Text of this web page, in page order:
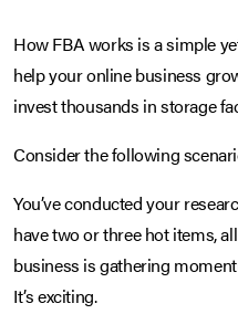
How FBA works is a simple
help your online business
invest thousands in storage
Consider the following
You’ve conducted your
have two or three hot items,
business is gathering
It’s exciting.